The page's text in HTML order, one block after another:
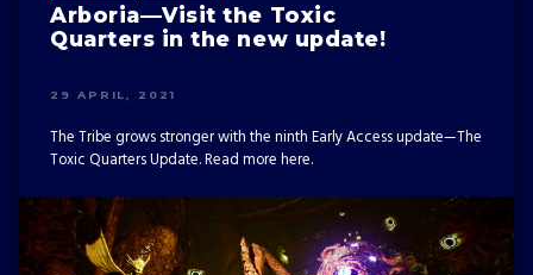
Arboria—Visit the Toxic
Quarters in the new update!
29 APRIL, 2021
The Tribe grows stronger with the ninth Early Access update—The
Toxic Quarters Update. Read more here.